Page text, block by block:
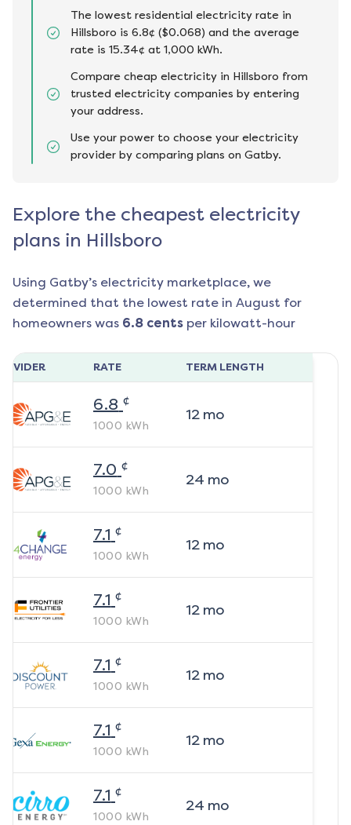
The lowest residential electricity rate in
Hillsboro is 6.8¢ ($0.068) and the average
rate is 15.34¢ at 1,000 kWh.
Compare cheap electricity in Hillsboro from
trusted electricity companies by entering
your address.
Use your power to choose your electricity
provider by comparing plans on Gatby.
Explore the cheapest electricity
plans in Hillsboro
Using Gatby’s electricity marketplace, we
determined that the lowest rate in August for
homeowners was 6.8 cents per kilowatt-hour
RATE TERM LENGTH
6.8 ¢
1000 kWh
12mo
7.0 ¢
1000 kWh
24 mo
7.1 ¢
1000 kWh
12mo
7.1 ¢
1000 kWh
12mo
7.1 ¢
1000 kWh
12mo
7.1 ¢
1000 kWh
12mo
7.1 ¢
1000 kWh
24 mo